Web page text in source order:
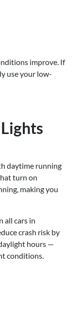
improve. If
use your low-
daytime running
turn on
making you
all cars in
crash risk by
hours —
conditions.